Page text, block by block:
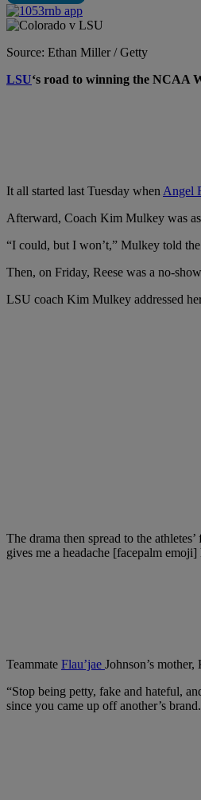
Source: Ethan Miller / Getty
LSU‘s road to winning the NCAA
It all started last Tuesday when Angel
Afterward, Coach Kim Mulkey was
“I could, but I won’t,” Mulkey told
Then, on Friday, Reese was a no-
LSU coach Kim Mulkey addressed
The drama then spread to the
gives me a headache [facepalm
Teammate Flau’jae Johnson’s
“Stop being petty, fake and hateful,
since you came up off another’s